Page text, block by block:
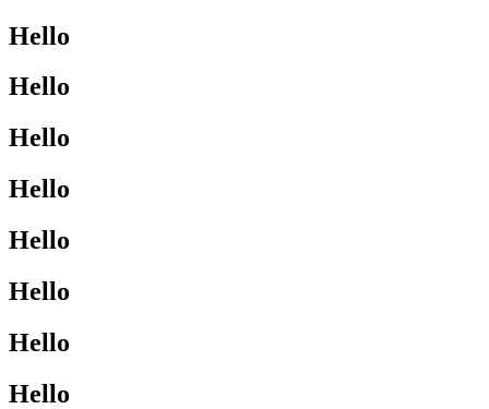
Hello
Hello
Hello
Hello
Hello
Hello
Hello
Hello